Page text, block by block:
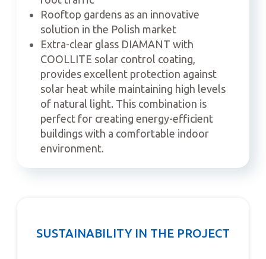
Rooftop gardens as an innovative
solution in the Polish market
Extra-clear glass DIAMANT with
COOLLITE solar control coating,
provides excellent protection against
solar heat while maintaining high levels
of natural light. This combination is
perfect for creating energy-efficient
buildings with a comfortable indoor
environment.
SUSTAINABILITY IN THE PROJECT